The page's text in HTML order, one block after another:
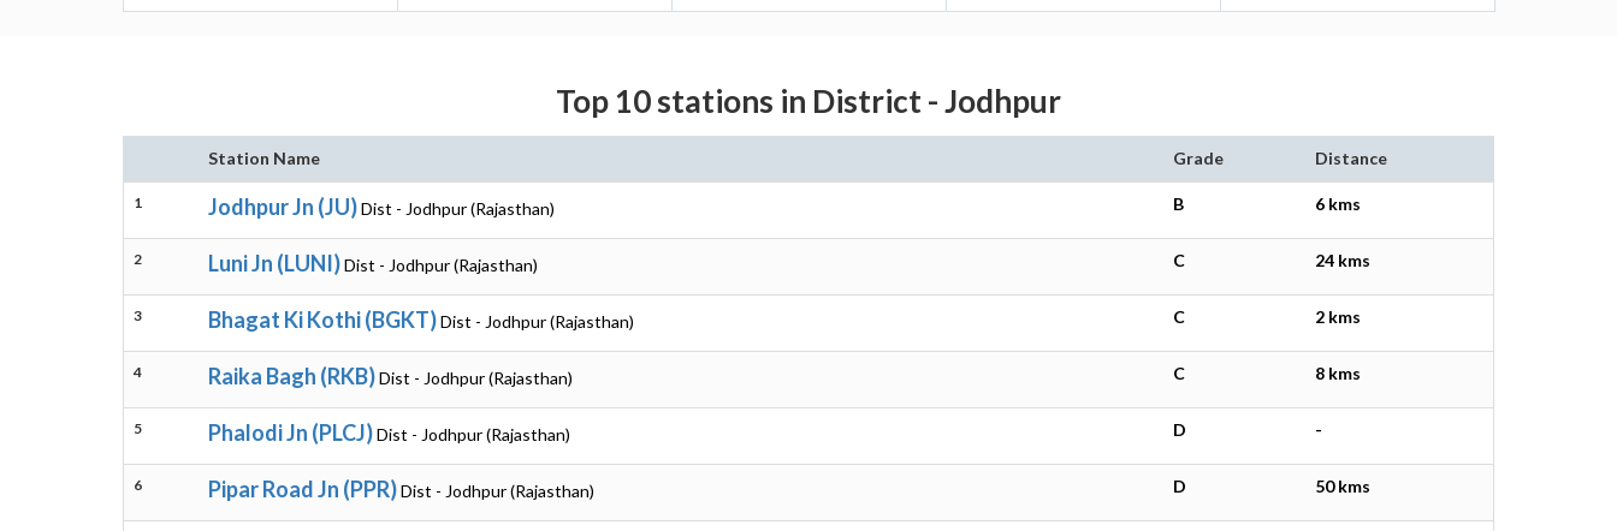
Top 10 stations in District - Jodhpur
Station Name Grade Distance
1 Jodhpur Jn (JU)Dist - Jodhpur (Rajasthan) B 6 kms
2 Luni Jn (LUNI)Dist - Jodhpur (Rajasthan) C 24 kms
3 Bhagat Ki Kothi (BGKT)Dist - Jodhpur (Rajasthan) C 2 kms
4 Raika Bagh (RKB)Dist - Jodhpur (Rajasthan) C 8 kms
5 Phalodi Jn (PLCJ)Dist - Jodhpur (Rajasthan) D -
6 Pipar Road Jn (PPR)Dist - Jodhpur (Rajasthan) D 50 kms